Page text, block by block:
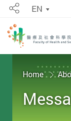
ShareEN
Home